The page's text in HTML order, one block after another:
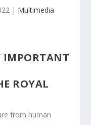
| Multimedia
IMPORTANT
ROYAL
from human